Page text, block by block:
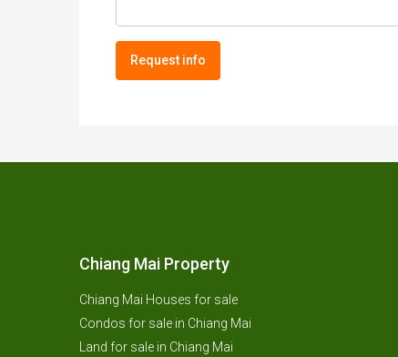
Request info
Chiang Mai Property
Chiang Mai Houses for sale
Condos for sale in Chiang Mai
Land for sale in Chiang Mai